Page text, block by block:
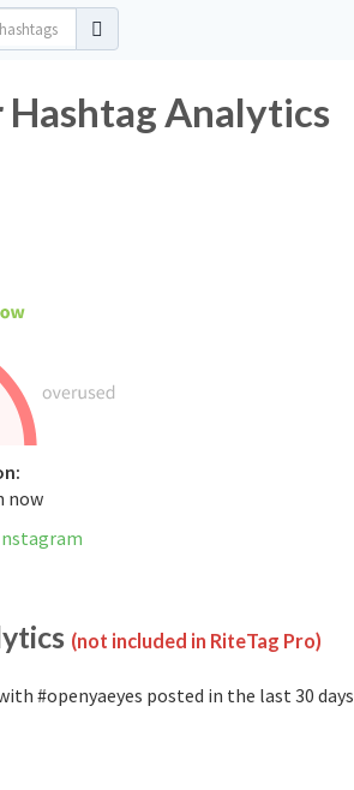
Analytics
now
(not included in RiteTag Pro)
#openyaeyes posted in the last 30